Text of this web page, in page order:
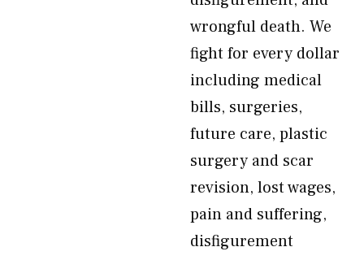
wrongful death. We
fight for every dollar
including medical
bills, surgeries,
future care, plastic
surgery and scar
revision, lost wages,
pain and suffering,
disfigurement